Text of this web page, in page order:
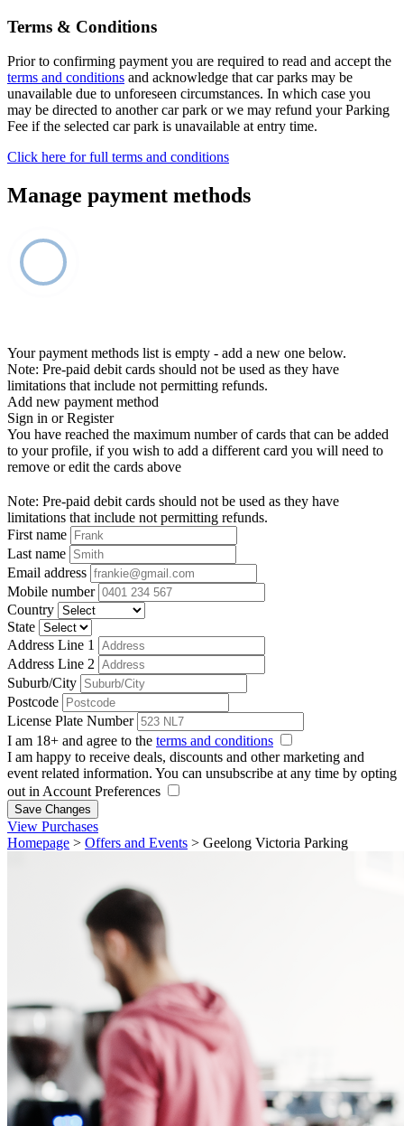
Terms & Conditions
Prior to confirming payment you are required to read and accept the
terms and conditions and acknowledge that car parks may be
unavailable due to unforeseen circumstances. In which case you
may be directed to another car park or we may refund your Parking
Fee if the selected car park is unavailable at entry time.
Click here for full terms and conditions
Manage payment methods
Your payment methods list is empty - add a new one below.
Note: Pre-paid debit cards should not be used as they have
limitations that include not permitting refunds.
Add new payment method
Sign in or Register
You have reached the maximum number of cards that can be added
to your profile, if you wish to add a different card you will need to
remove or edit the cards above
Note: Pre-paid debit cards should not be used as they have
limitations that include not permitting refunds.
First name
Last name
Email address
Mobile number
Country
State
Address Line 1
Address Line 2
Suburb/City
Postcode
License Plate Number
I am 18+ and agree to the terms and conditions
I am happy to receive deals, discounts and other marketing and
event related information. You can unsubscribe at any time by opting
out in Account Preferences
Save Changes
View Purchases
Homepage > Offers and Events > Geelong Victoria Parking